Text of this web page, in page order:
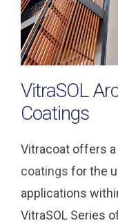
VitraSOL
Coatings
Vitracoat offers
coatings for the
applications
VitraSOL Series